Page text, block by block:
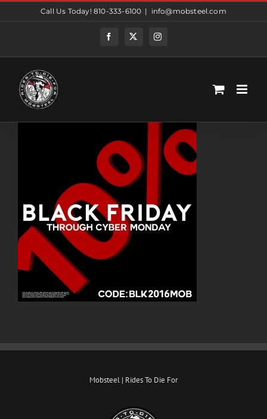
Call Us Today! 810-333-6100 | info@mobsteel.com
FacebookTwitterInstagram
Mobsteel | Rides To Die For